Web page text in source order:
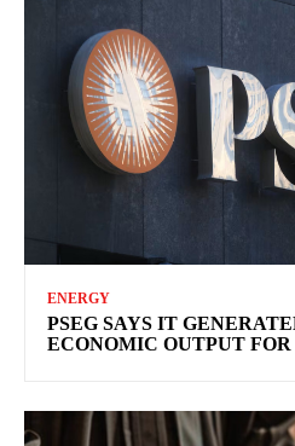
ENERGY
PSEG SAYS IT
ECONOMIC OUTPUT FOR